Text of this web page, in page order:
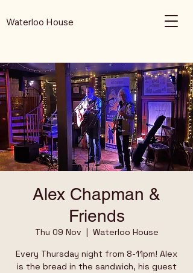
Waterloo House
Alex Chapman &
Friends
Thu 09 Nov
  |
Waterloo House
Every Thursday night from 8-11pm! Alex
is the bread in the sandwich, his guest